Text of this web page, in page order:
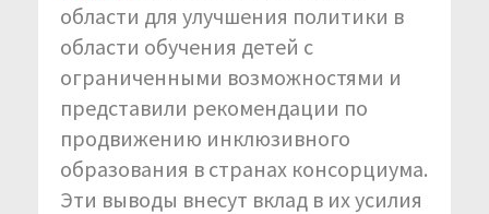
области для улучшения политики в
области обучения детей с
ограниченными возможностями и
представили рекомендации по
продвижению инклюзивного
образования в странах консорциума.
Эти выводы внесут вклад в их усилия